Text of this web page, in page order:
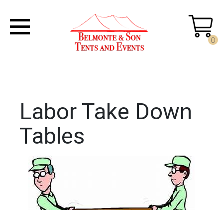
0
Labor Take Down
Tables